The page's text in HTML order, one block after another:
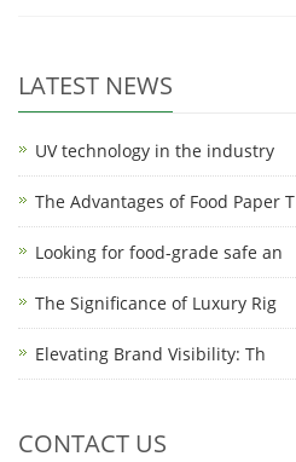
LATEST NEWS
UV technology in the industry
The Advantages of Food Paper T
Looking for food-grade safe an
The Significance of Luxury Rig
Elevating Brand Visibility: Th
CONTACT US